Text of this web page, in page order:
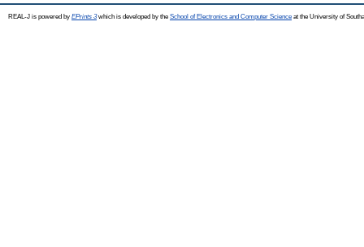
REAL-J is powered by EPrints 3which is developed by the School of Electronics and Computer Science at the University of